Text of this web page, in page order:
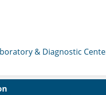
& Diagnostic